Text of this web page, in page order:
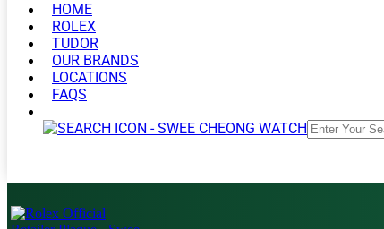
HOME
ROLEX
TUDOR
OUR BRANDS
LOCATIONS
FAQS